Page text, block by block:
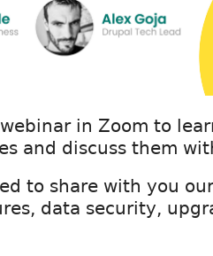
in Zoom to
and discuss them
to share with you
data security,